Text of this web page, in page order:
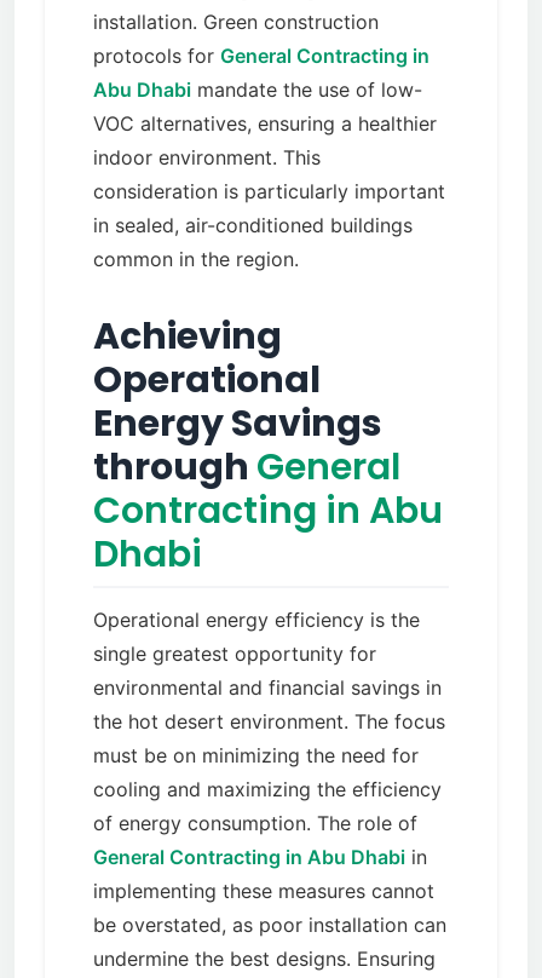
installation. Green construction
protocols for General Contracting in
Abu Dhabi mandate the use of low-
VOC alternatives, ensuring a healthier
indoor environment. This
consideration is particularly important
in sealed, air-conditioned buildings
common in the region.
Achieving
Operational
Energy Savings
through General
Contracting in Abu
Dhabi
Operational energy efficiency is the
single greatest opportunity for
environmental and financial savings in
the hot desert environment. The focus
must be on minimizing the need for
cooling and maximizing the efficiency
of energy consumption. The role of
General Contracting in Abu Dhabi in
implementing these measures cannot
be overstated, as poor installation can
undermine the best designs. Ensuring